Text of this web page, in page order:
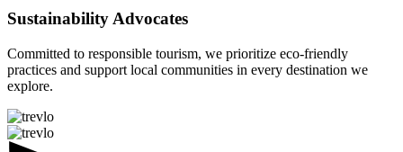
Sustainability Advocates
Committed to responsible tourism, we prioritize eco-friendly
practices and support local communities in every destination we
explore.